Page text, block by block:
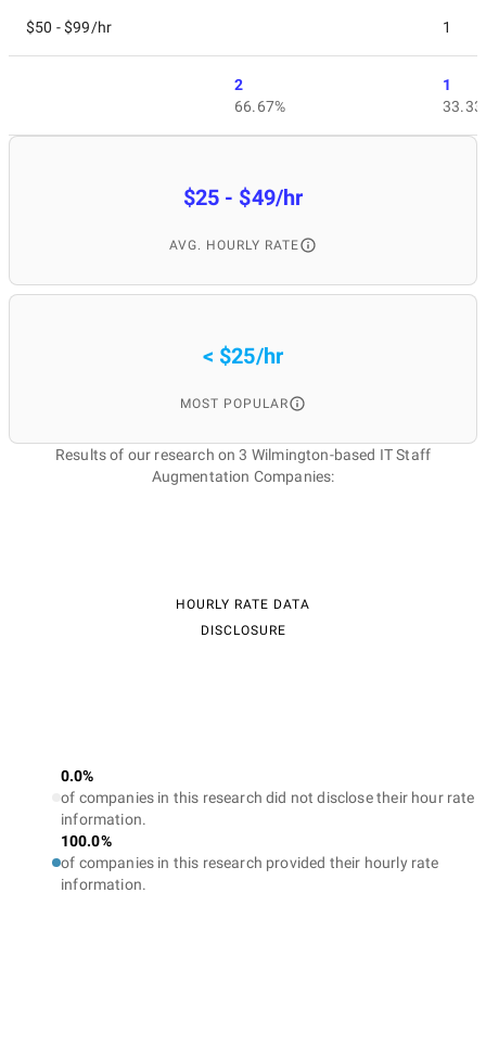
$50 - $99/hr 1
2
66.67%
1
$25 - $49/hr
AVG. HOURLY RATE
< $25/hr
MOST POPULAR
Results of our research on 3 Wilmington-based IT Staff
Augmentation Companies:
HOURLY RATE DATA
DISCLOSURE
0.0%
of companies in this research did not disclose their hour rate
information.
100.0%
of companies in this research provided their hourly rate
information.